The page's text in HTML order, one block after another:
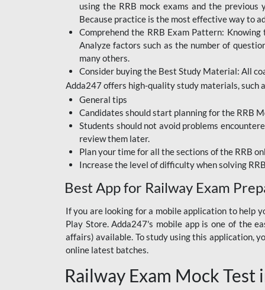
BANK MAHA PACK
BIHAR BPSC
BIHAR POLICE SI
CONSTABLE
DFCCIL
HDFC BANK
IB ACIO
IBPS CLERK
JKSSB
NVS NON TEACHING
RRB JE CIVIL
ENGINEERING
using the RRB mock exams and the
Because practice is the most effective way to
Comprehend the RRB Exam Pattern:
Analyze factors such as the number of
many others.
Consider buying the Best Study Material: All
Adda247 offers high-quality study materials, such
General tips
Candidates should start planning for the RRB
Students should not avoid problems
review them later.
Plan your time for all the sections of the RRB
Increase the level of difficulty when solving
Best App for Railway Exam
If you are looking for a mobile application to help
Play Store. Adda247's mobile app is one of the
affairs) available. To study using this application,
online latest batches.
Railway Exam Mock Test